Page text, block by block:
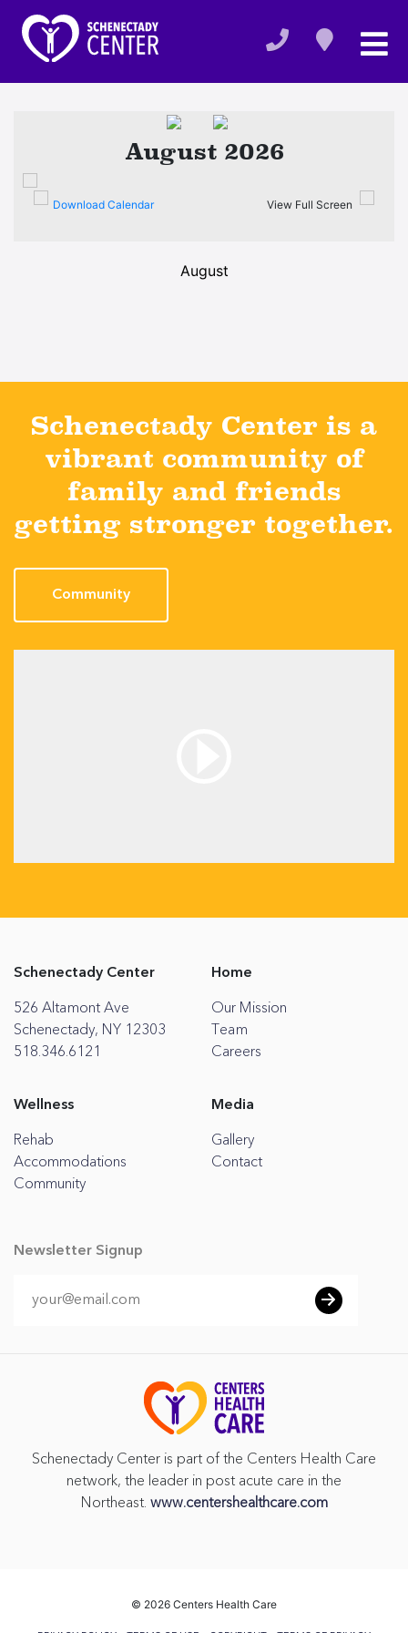
August 2026
Download Calendar View Full Screen
August
Schenectady Center is a
vibrant community of
family and friends
getting stronger together.
Community
Schenectady Center
526 Altamont Ave
Schenectady, NY 12303
518.346.6121
Home
Our Mission
Team
Careers
Wellness
Rehab
Accommodations
Community
Media
Gallery
Contact
Newsletter Signup
Schenectady Center is part of the Centers Health Care
network, the leader in post acute care in the
Northeast. www.centershealthcare.com
© 2026 Centers Health Care